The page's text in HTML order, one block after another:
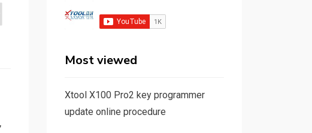
Most viewed
Xtool X100 Pro2 key programmer
update online procedure